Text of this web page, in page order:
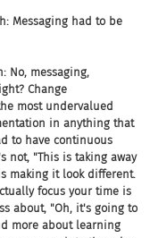
Messaging had to be
No, messaging,
Change
most undervalued
in anything that
to have continuous
not, "This is taking away
making it look different.
focus your time is
about, "Oh, it's going to
more about learning